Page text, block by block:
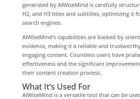
generated by AIWiseMind is carefully
H2, and H3 titles and subtitles, optimizing it
search engines.
AIWiseMind’s capabilities are backed by
evidence, making it a reliable and
engaging content. Countless users have
effectiveness and the significant
their content creation process.
What It’s Used For
AIWiseMind is a versatile tool that can be